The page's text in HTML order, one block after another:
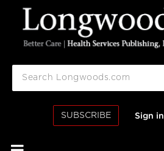
SUBSCRIBE Sign in